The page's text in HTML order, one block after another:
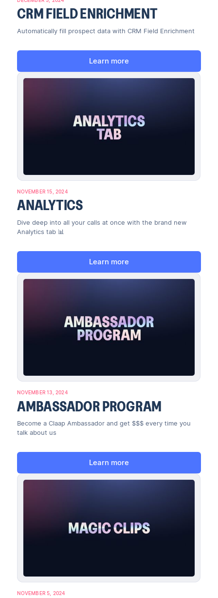
CRM FIELD ENRICHMENT
Automatically fill prospect data with CRM Field Enrichment
Learn more
NOVEMBER 15, 2024
ANALYTICS
Dive deep into all your calls at once with the brand new
Analytics tab 📊
Learn more
NOVEMBER 13, 2024
AMBASSADOR PROGRAM
Become a Claap Ambassador and get $$$ every time you
talk about us
Learn more
NOVEMBER 5, 2024